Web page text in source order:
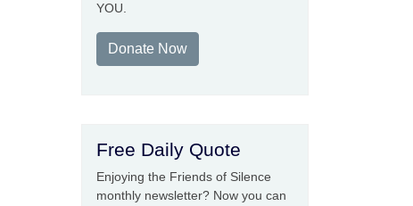
YOU.
Donate Now
Free Daily Quote
Enjoying the Friends of Silence
monthly newsletter? Now you can